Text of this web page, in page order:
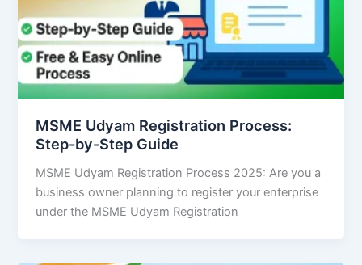
MSME Udyam Registration Process:
Step-by-Step Guide
MSME Udyam Registration Process 2025: Are you a
business owner planning to register your enterprise
under the MSME Udyam Registration